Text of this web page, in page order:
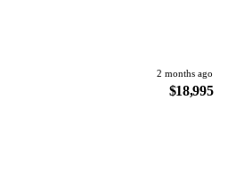
2 months ago
$18,995